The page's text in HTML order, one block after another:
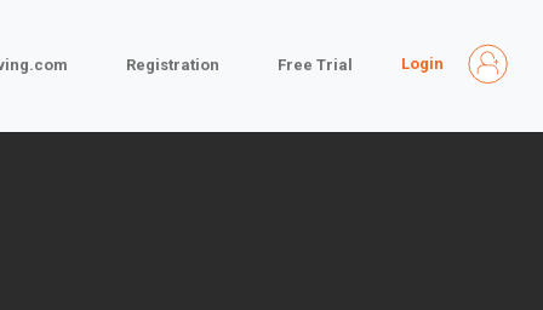
Registration Free Trial Login